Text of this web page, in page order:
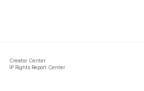
Creator Center
IP Rights Report Center